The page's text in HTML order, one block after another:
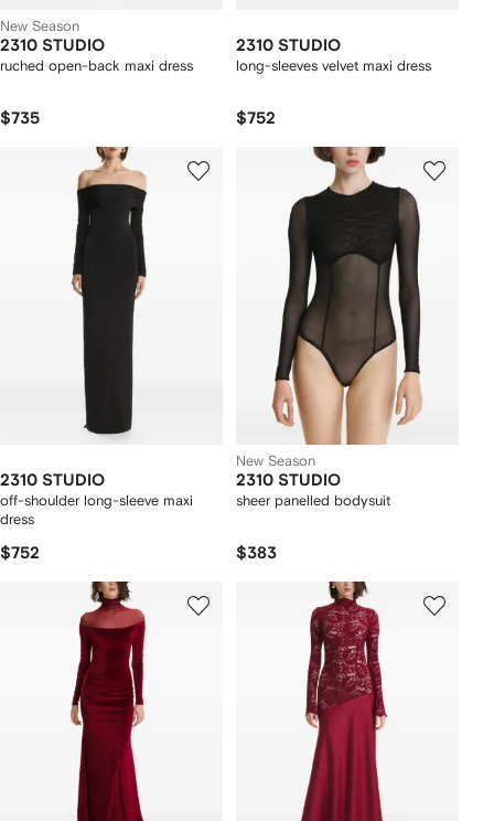
New Season
2310 STUDIO
ruched open-back maxi dress
$735
2310 STUDIO
long-sleeves velvet maxi dress
$752
2310 STUDIO
off-shoulder long-sleeve maxi
dress
$752
New Season
2310 STUDIO
sheer panelled bodysuit
$383